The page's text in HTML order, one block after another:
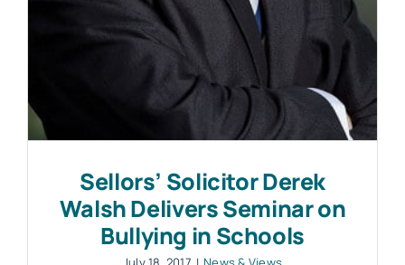
Contact Us
Sellors’ Solicitor Derek
Walsh Delivers Seminar on
Bullying in Schools